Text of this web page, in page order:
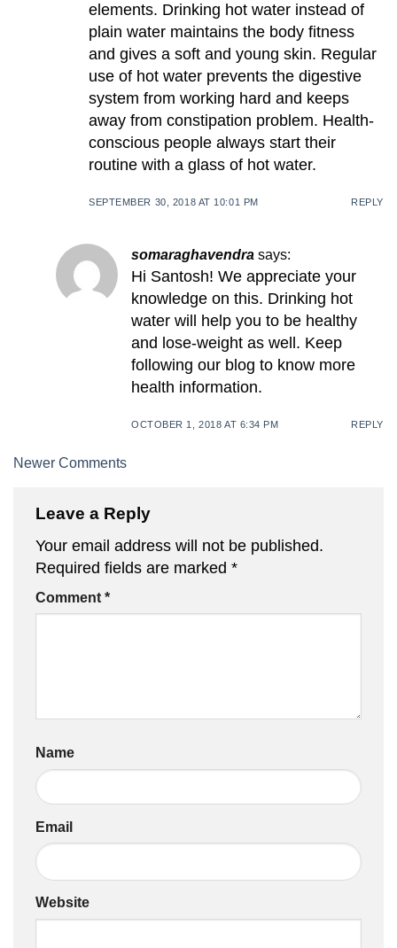
elements. Drinking hot water instead of
plain water maintains the body fitness
and gives a soft and young skin. Regular
use of hot water prevents the digestive
system from working hard and keeps
away from constipation problem. Health-
conscious people always start their
routine with a glass of hot water.
SEPTEMBER 30, 2018 AT 10:01 PM REPLY
somaraghavendra says:
Hi Santosh! We appreciate your
knowledge on this. Drinking hot
water will help you to be healthy
and lose-weight as well. Keep
following our blog to know more
health information.
OCTOBER 1, 2018 AT 6:34 PM REPLY
Comment
Newer Comments
Leave a Reply
Your email address will not be published.
Required fields are marked *
Comment *
Name
Email
Website